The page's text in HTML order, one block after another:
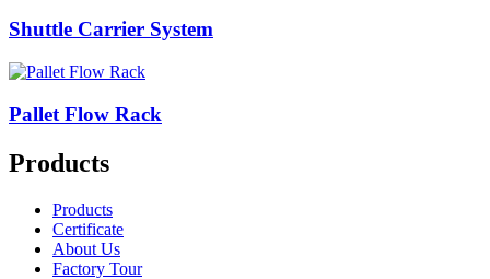
Shuttle Carrier System
Pallet Flow Rack
Products
Products
Certificate
About Us
Factory Tour